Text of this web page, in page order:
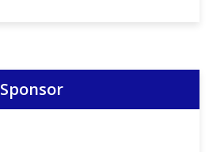
Sponsor